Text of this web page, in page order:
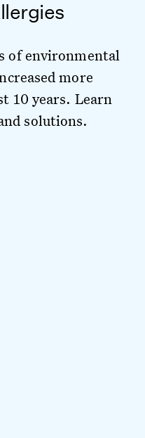
of environmental
more
10 years. Learn
solutions.